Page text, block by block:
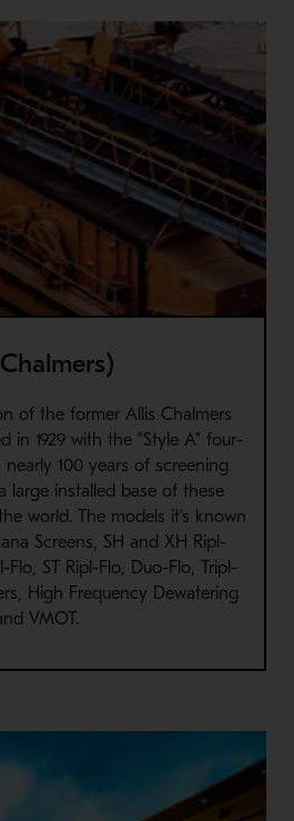
of the former Allis Chalmers
in 1929 with the ”Style A” four-
nearly 100 years of screening
large installed base of these
world. The models it’s known
Screens, SH and XH Ripl-
Flo, ST Ripl-Flo, Duo-Flo, Tripl-
High Frequency Dewatering
VMOT.